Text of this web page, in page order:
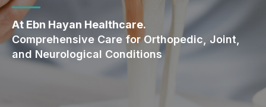
At Ebn Hayan Healthcare.
Comprehensive Care for Orthopedic, Joint,
and Neurological Conditions